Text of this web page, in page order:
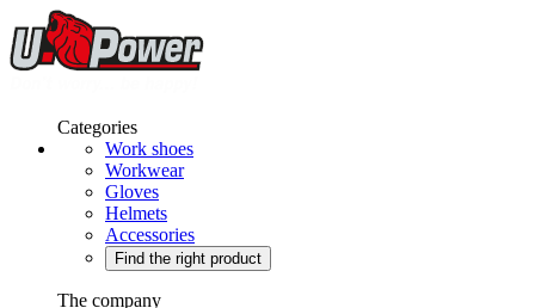
Categories
Work shoes
Workwear
Gloves
Helmets
Accessories
Find the right product
The company